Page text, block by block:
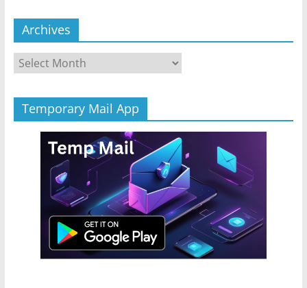
Archives
Archives
Temporary Mail App